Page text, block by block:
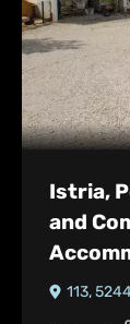
Istria,
and
113,